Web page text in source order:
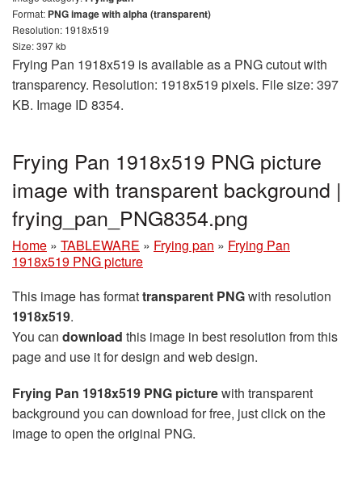
Format: PNG image with alpha (transparent)
Resolution: 1918x519
Size: 397 kb
Frying Pan 1918x519 is available as a PNG cutout with
transparency. Resolution: 1918x519 pixels. File size: 397
KB. Image ID 8354.
Frying Pan 1918x519 PNG picture
image with transparent background |
frying_pan_PNG8354.png
Home » TABLEWARE » Frying pan » Frying Pan
1918x519 PNG picture
This image has formattransparent PNGwith resolution
1918x519.
You can download this image in best resolution from this
page and use it for design and web design.
Frying Pan 1918x519 PNG picturewith transparent
background you can download for free, just click on the
image to open the original PNG.